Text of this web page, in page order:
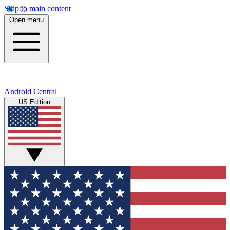
Skip to main content
Open menu
Android Central
US Edition